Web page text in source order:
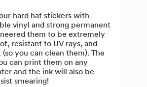
hard hat stickers with
vinyl and strong permanent
them to be extremely
resistant to UV rays, and
you can clean them). The
can print them on any
and the ink will also be
smearing!